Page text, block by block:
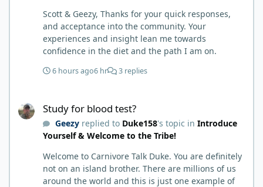
Scott & Geezy, Thanks for your quick responses,
and acceptance into the community. Your
experiences and insight lean me towards
confidence in the diet and the path I am on.
6 hours ago6 hr 3 replies
Study for blood test?
Geezyreplied to Duke158's topic in Introduce
Yourself & Welcome to the Tribe!
Welcome to Carnivore Talk Duke. You are definitely
not on an island brother. There are millions of us
around the world and this is just one example of